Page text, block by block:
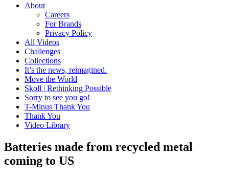
About
Careers
For Brands
Privacy Policy
All Videos
Challenges
Collections
It’s the news, reimagined.
Move the World
Skoll | Rethinking Possible
Sorry to see you go!
T-Minus Thank You
Thank You
Video Library
Batteries made from recycled metal
coming to US